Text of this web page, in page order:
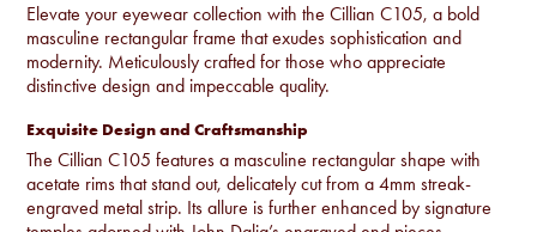
Elevate your eyewear collection with the Cillian C105, a bold
masculine rectangular frame that exudes sophistication and
modernity. Meticulously crafted for those who appreciate
distinctive design and impeccable quality.
Exquisite Design and Craftsmanship
The Cillian C105 features a masculine rectangular shape with
acetate rims that stand out, delicately cut from a 4mm streak-
engraved metal strip. Its allure is further enhanced by signature